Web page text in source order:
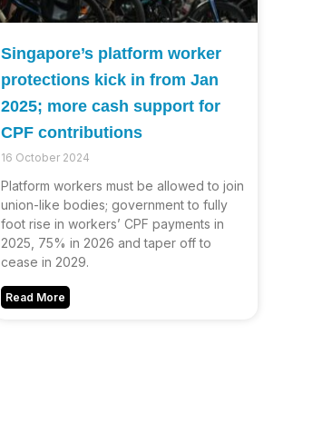
Singapore’s platform worker
protections kick in from Jan
2025; more cash support for
CPF contributions
16 October 2024
Platform workers must be allowed to join
union-like bodies; government to fully
foot rise in workers’ CPF payments in
2025, 75% in 2026 and taper off to
cease in 2029.
Read More